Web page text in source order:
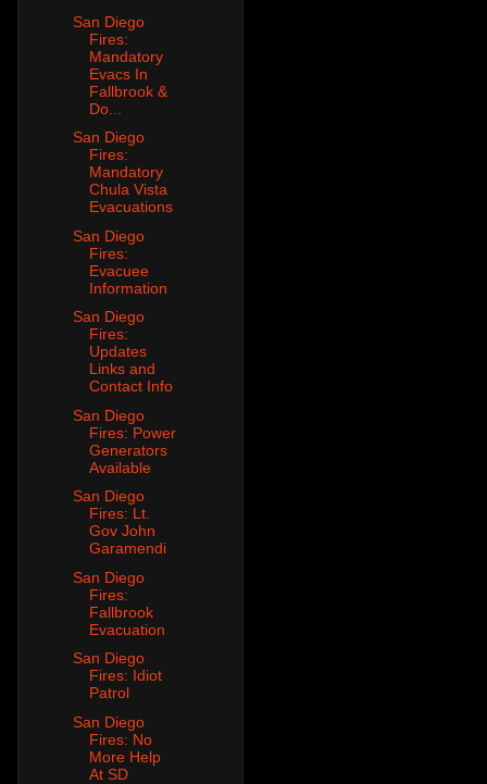
San Diego
Fires:
Mandatory
Evacs In
Fallbrook &
Do...
San Diego
Fires:
Mandatory
Chula Vista
Evacuations
San Diego
Fires:
Evacuee
Information
San Diego
Fires:
Updates
Links and
Contact Info
San Diego
Fires: Power
Generators
Available
San Diego
Fires: Lt.
Gov John
Garamendi
San Diego
Fires:
Fallbrook
Evacuation
San Diego
Fires: Idiot
Patrol
San Diego
Fires: No
More Help
At SD